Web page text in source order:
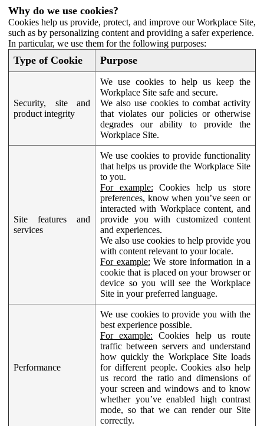
Why do we use cookies?
Cookies help us provide, protect, and improve our Workplace Site,
such as by personalizing content and providing a safer experience.
In particular, we use them for the following purposes:
Type of Cookie Purpose
Security, site and
product integrity
We use cookies to help us keep the
Workplace Site safe and secure.
We also use cookies to combat activity
that violates our policies or otherwise
degrades our ability to provide the
Workplace Site.
Site features and
services
We use cookies to provide functionality
that helps us provide the Workplace Site
to you.
For example: Cookies help us store
preferences, know when you’ve seen or
interacted with Workplace content, and
provide you with customized content
and experiences.
We also use cookies to help provide you
with content relevant to your locale.
For example: We store information in a
cookie that is placed on your browser or
device so you will see the Workplace
Site in your preferred language.
Performance
We use cookies to provide you with the
best experience possible.
For example: Cookies help us route
traffic between servers and understand
how quickly the Workplace Site loads
for different people. Cookies also help
us record the ratio and dimensions of
your screen and windows and to know
whether you’ve enabled high contrast
mode, so that we can render our Site
correctly.